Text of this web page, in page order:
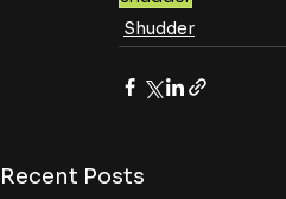
Shudder
Recent Posts